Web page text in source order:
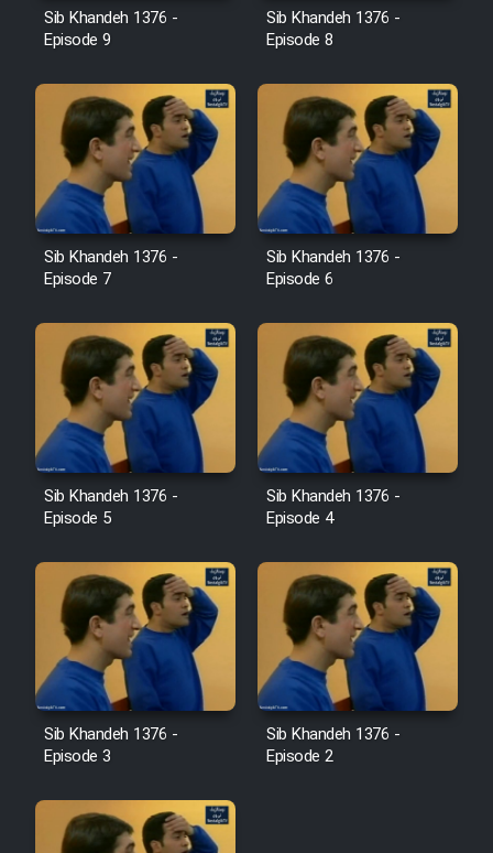
Sib Khandeh 1376 -
Episode 9
Sib Khandeh 1376 -
Episode 8
Sib Khandeh 1376 -
Episode 7
Sib Khandeh 1376 -
Episode 6
Sib Khandeh 1376 -
Episode 5
Sib Khandeh 1376 -
Episode 4
Sib Khandeh 1376 -
Episode 3
Sib Khandeh 1376 -
Episode 2